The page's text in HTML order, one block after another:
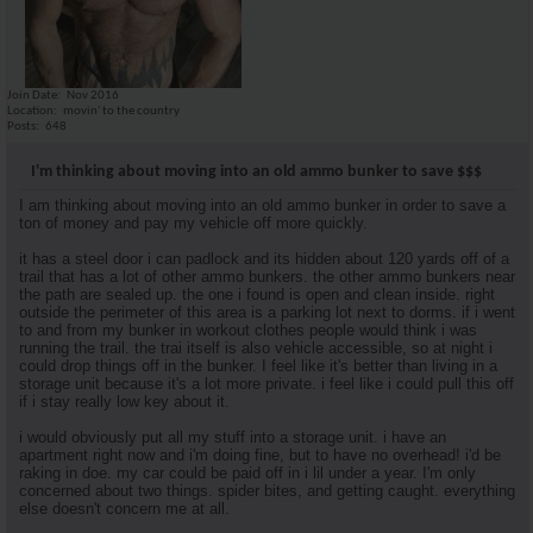
Join Date
Nov 2016
Location
movin' to the country
Posts
648
I'm thinking about moving into an old ammo bunker to save $$$
I am thinking about moving into an old ammo bunker in order to save a
ton of money and pay my vehicle off more quickly.
it has a steel door i can padlock and its hidden about 120 yards off of a
trail that has a lot of other ammo bunkers. the other ammo bunkers near
the path are sealed up. the one i found is open and clean inside. right
outside the perimeter of this area is a parking lot next to dorms. if i went
to and from my bunker in workout clothes people would think i was
running the trail. the trai itself is also vehicle accessible, so at night i
could drop things off in the bunker. I feel like it's better than living in a
storage unit because it's a lot more private. i feel like i could pull this off
if i stay really low key about it.
i would obviously put all my stuff into a storage unit. i have an
apartment right now and i'm doing fine, but to have no overhead! i'd be
raking in doe. my car could be paid off in i lil under a year. I'm only
concerned about two things. spider bites, and getting caught. everything
else doesn't concern me at all.